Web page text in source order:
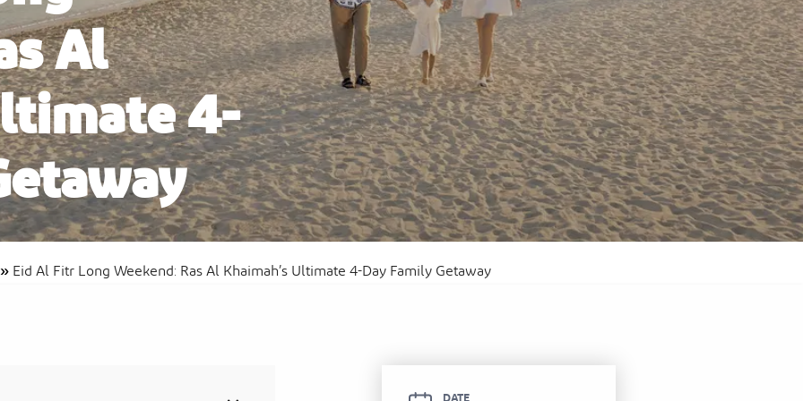
Waldorf Astoria Ras Al Khaimah
Sofitel Ras Al Khaimah Al Hamra Beach
Resort
Al
4-
»Eid Al Fitr Long Weekend: Ras Al Khaimah’s Ultimate 4-Day Family Getaway